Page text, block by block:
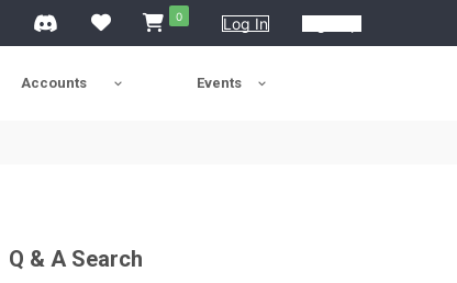
0 Log In
Accounts Events
Q & A Search